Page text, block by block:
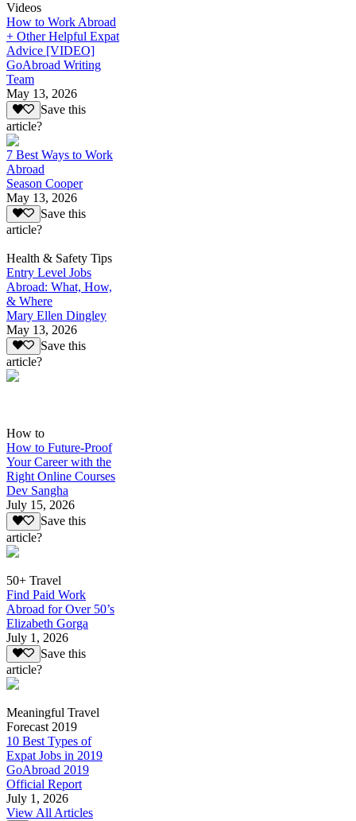
Videos
How to Work Abroad
+ Other Helpful Expat
Advice [VIDEO]
GoAbroad Writing
Team
May 13, 2026
Save this
article?
7 Best Ways to Work
Abroad
Season Cooper
May 13, 2026
Save this
article?
Health & Safety Tips
Entry Level Jobs
Abroad: What, How,
& Where
Mary Ellen Dingley
May 13, 2026
Save this
article?
How to
How to Future-Proof
Your Career with the
Right Online Courses
Dev Sangha
July 15, 2026
Save this
article?
50+ Travel
Find Paid Work
Abroad for Over 50’s
Elizabeth Gorga
July 1, 2026
Save this
article?
Meaningful Travel
Forecast 2019
10 Best Types of
Expat Jobs in 2019
GoAbroad 2019
Official Report
July 1, 2026
View All Articles